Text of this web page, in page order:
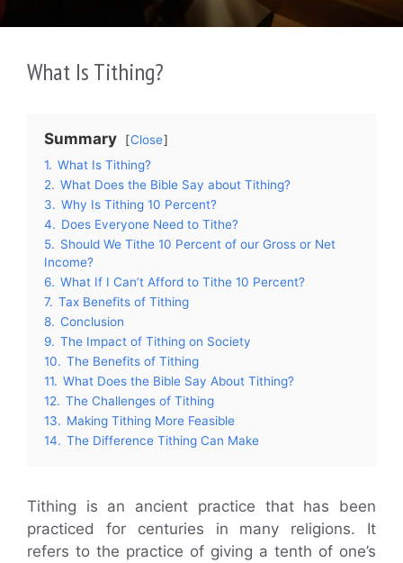
What Is Tithing?
Summary
Close
1. What Is Tithing?
2. What Does the Bible Say about Tithing?
3. Why Is Tithing 10 Percent?
4. Does Everyone Need to Tithe?
5. Should We Tithe 10 Percent of our Gross or Net
Income?
6. What If I Can’t Afford to Tithe 10 Percent?
7. Tax Benefits of Tithing
8. Conclusion
9. The Impact of Tithing on Society
10. The Benefits of Tithing
11. What Does the Bible Say About Tithing?
12. The Challenges of Tithing
13. Making Tithing More Feasible
14. The Difference Tithing Can Make
Tithing is an ancient practice that has been
practiced for centuries in many religions. It
refers to the practice of giving a tenth of one’s